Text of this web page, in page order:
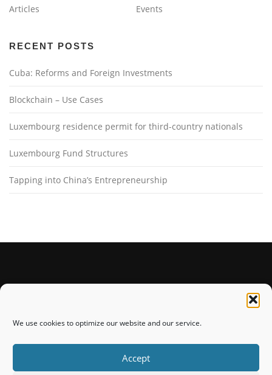
We use cookies to optimize our website and our service.
Accept
Articles Events
RECENT POSTS
Cuba: Reforms and Foreign Investments
Blockchain – Use Cases
Luxembourg residence permit for third-country nationals
Luxembourg Fund Structures
Tapping into China’s Entrepreneurship